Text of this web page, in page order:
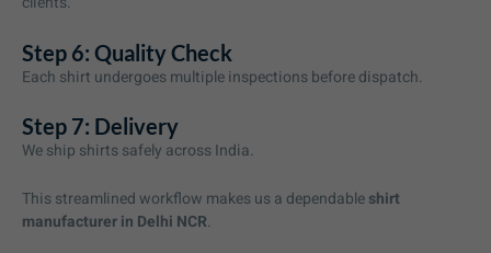
Step 6: Quality Check
Each shirt undergoes multiple inspections before dispatch.
Step 7: Delivery
We ship shirts safely across India.
This streamlined workflow makes us a dependableshirt
manufacturer in Delhi NCR.